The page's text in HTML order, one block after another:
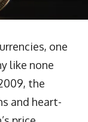
one
like none
the
and heart-